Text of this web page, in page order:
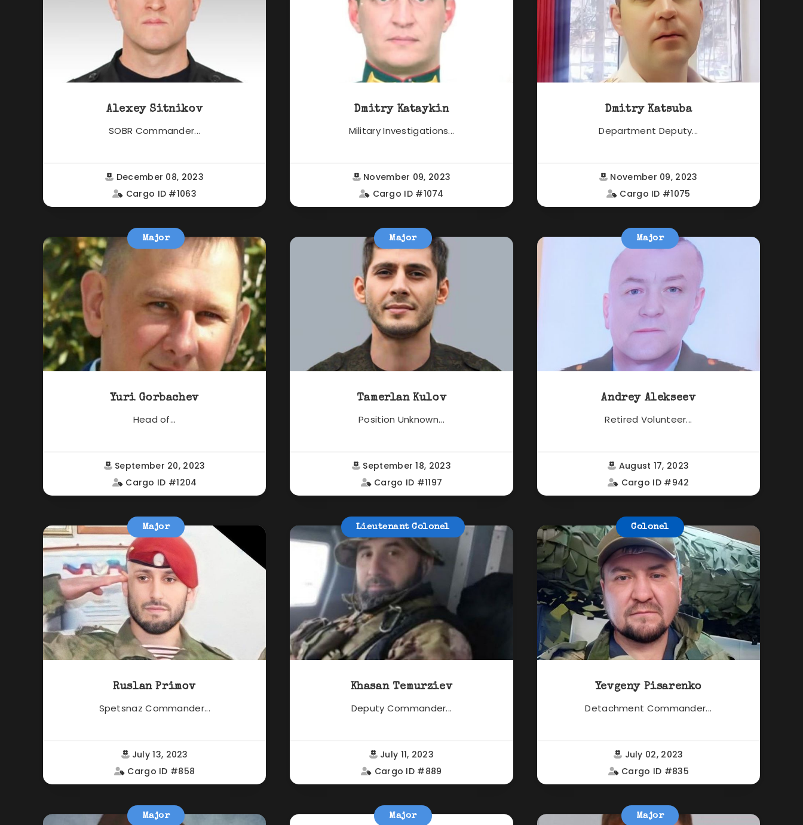
Alexey Sitnikov
SOBR Commander...
December 08, 2023
Cargo ID #1063
Dmitry Kataykin
Military Investigations...
November 09, 2023
Cargo ID #1074
Dmitry Katsuba
Department Deputy...
November 09, 2023
Cargo ID #1075
Major
Yuri Gorbachev
Head of...
September 20, 2023
Cargo ID #1204
Major
Tamerlan Kulov
Position Unknown...
September 18, 2023
Cargo ID #1197
Major
Andrey Alekseev
Retired Volunteer...
August 17, 2023
Cargo ID #942
Major
Ruslan Primov
Spetsnaz Commander...
July 13, 2023
Cargo ID #858
Lieutenant Colonel
Khasan Temurziev
Deputy Commander...
July 11, 2023
Cargo ID #889
Colonel
Yevgeny Pisarenko
Detachment Commander...
July 02, 2023
Cargo ID #835
Major Major Major